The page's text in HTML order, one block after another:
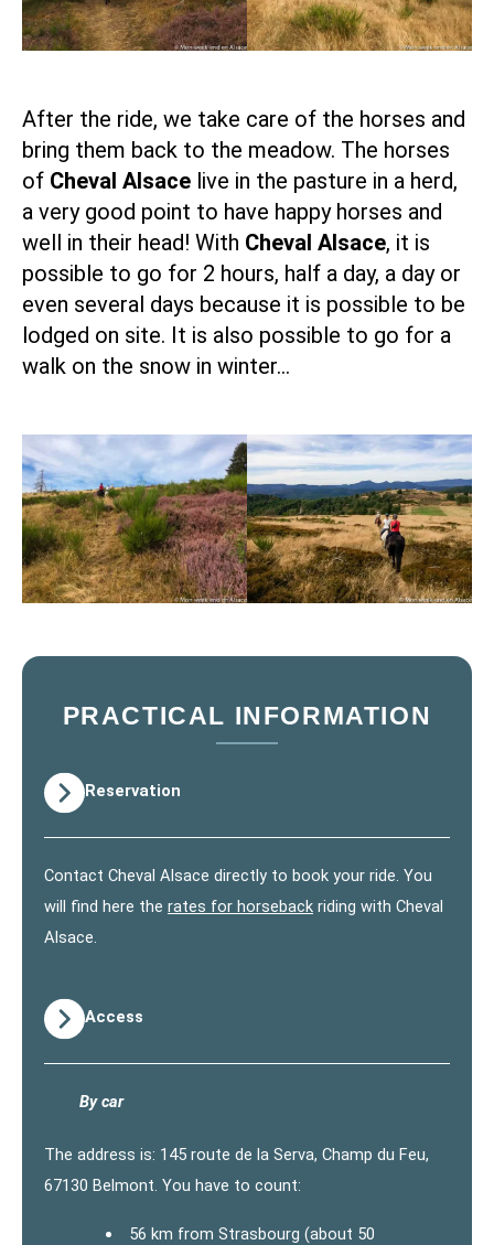
After the ride, we take care of the horses and
bring them back to the meadow. The horses
of Cheval Alsace live in the pasture in a herd,
a very good point to have happy horses and
well in their head! With Cheval Alsace, it is
possible to go for 2 hours, half a day, a day or
even several days because it is possible to be
lodged on site. It is also possible to go for a
walk on the snow in winter…
PRACTICAL INFORMATION
Reservation
Contact Cheval Alsace directly to book your ride. You
will find here the rates for horseback riding with Cheval
Alsace.
Access
By car
The address is: 145 route de la Serva, Champ du Feu,
67130 Belmont. You have to count:
56 km from Strasbourg (about 50